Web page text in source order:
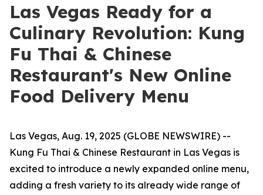
Las Vegas Ready for a
Culinary Revolution: Kung
Fu Thai & Chinese
Restaurant's New Online
Food Delivery Menu
Las Vegas, Aug. 19, 2025 (GLOBE NEWSWIRE) --
Kung Fu Thai & Chinese Restaurant in Las Vegas is
excited to introduce a newly expanded online menu,
adding a fresh variety to its already wide range of